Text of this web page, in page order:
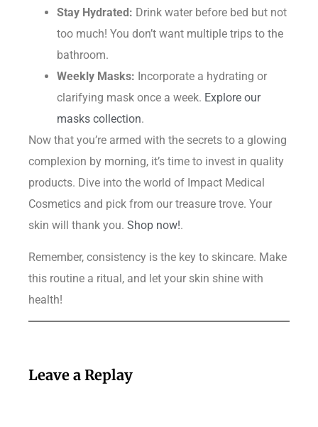
Stay Hydrated: Drink water before bed but not
too much! You don’t want multiple trips to the
bathroom.
Weekly Masks: Incorporate a hydrating or
clarifying mask once a week. Explore our
masks collection.
Now that you’re armed with the secrets to a glowing
complexion by morning, it’s time to invest in quality
products. Dive into the world of Impact Medical
Cosmetics and pick from our treasure trove. Your
skin will thank you. Shop now!.
Remember, consistency is the key to skincare. Make
this routine a ritual, and let your skin shine with
health!
Leave a Replay